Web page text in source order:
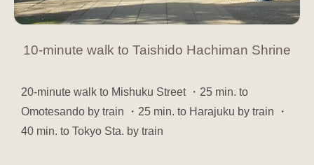
10-minute walk to Taishido Hachiman Shrine
20-minute walk to Mishuku Street ・25 min. to
Omotesando by train ・25 min. to Harajuku by train ・
40 min. to Tokyo Sta. by train